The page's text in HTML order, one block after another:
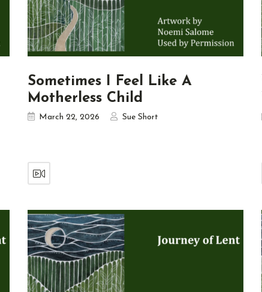
Sometimes I Feel Like A
Motherless Child
March 22, 2026 Sue Short